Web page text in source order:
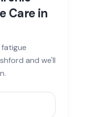
Care in
and we'll